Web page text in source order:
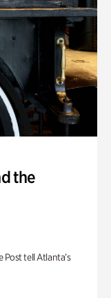
the
Post tell Atlanta’s